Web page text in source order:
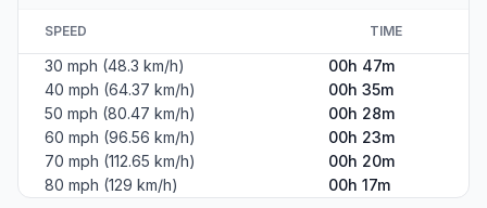
SPEED TIME
30 mph (48.3 km/h)
00h 47m
40 mph (64.37 km/h)
00h 35m
50 mph (80.47 km/h)
00h 28m
60 mph (96.56 km/h)
00h 23m
70 mph (112.65 km/h)
00h 20m
80 mph (129 km/h)
00h 17m